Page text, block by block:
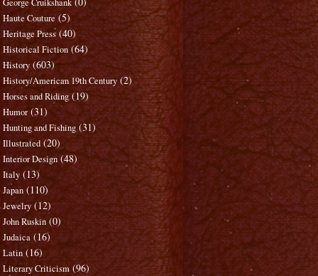
George Cruikshank
Haute Couture (5)
Heritage Press (40)
Historical Fiction (64)
History (603)
History/American 19th Century (2)
Horses and Riding (19)
Humor (31)
Hunting and Fishing (31)
Illustrated (20)
Interior Design (48)
Italy (13)
Japan (110)
Jewelry (12)
John Ruskin (0)
Judaica (16)
Latin (16)
Literary Criticism (96)